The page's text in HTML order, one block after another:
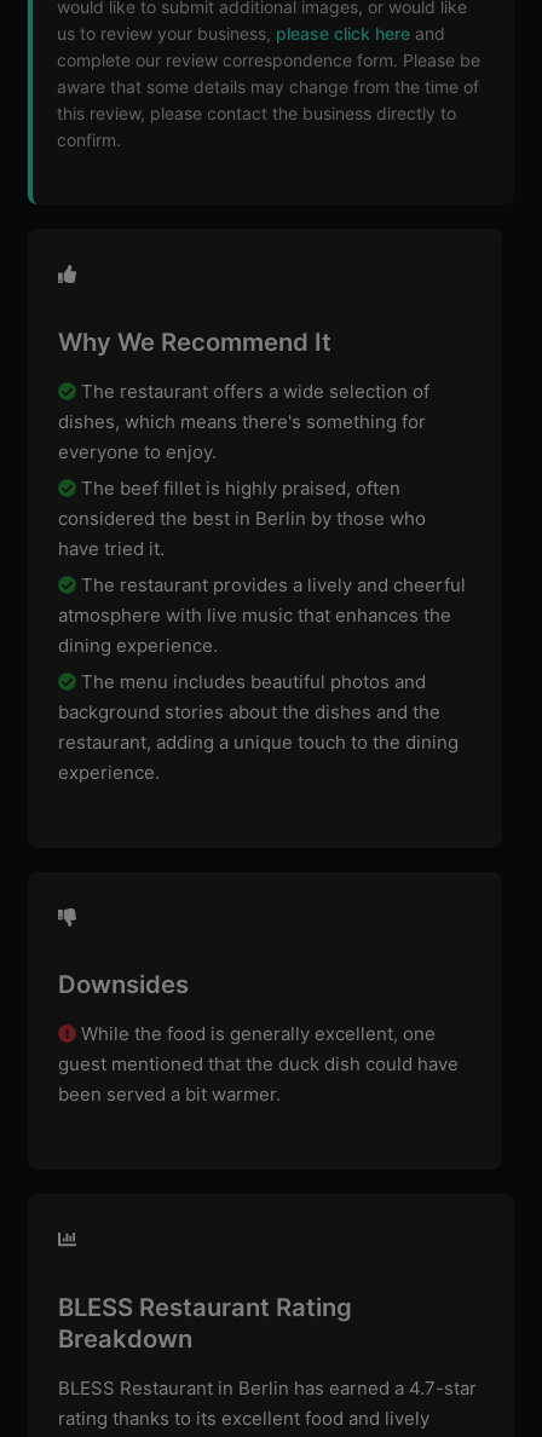
would like to submit additional images, or would like
us to review your business, please click here and
complete our review correspondence form. Please be
aware that some details may change from the time of
this review, please contact the business directly to
confirm.
Why We Recommend It
The restaurant offers a wide selection of
dishes, which means there's something for
everyone to enjoy.
The beef fillet is highly praised, often
considered the best in Berlin by those who
have tried it.
The restaurant provides a lively and cheerful
atmosphere with live music that enhances the
dining experience.
The menu includes beautiful photos and
background stories about the dishes and the
restaurant, adding a unique touch to the dining
experience.
Downsides
While the food is generally excellent, one
guest mentioned that the duck dish could have
been served a bit warmer.
BLESS Restaurant Rating
Breakdown
BLESS Restaurant in Berlin has earned a 4.7-star
rating thanks to its excellent food and lively